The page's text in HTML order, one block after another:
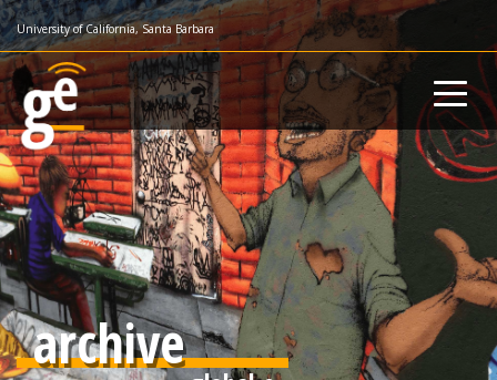
Skip
to
main
content
University of California, Santa Barbara
archive